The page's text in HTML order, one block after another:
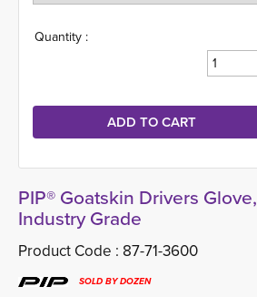
Quantity :
PIP® Goatskin Drivers Glove,
Industry Grade
Product Code : 87-71-3600
SOLD BY DOZEN